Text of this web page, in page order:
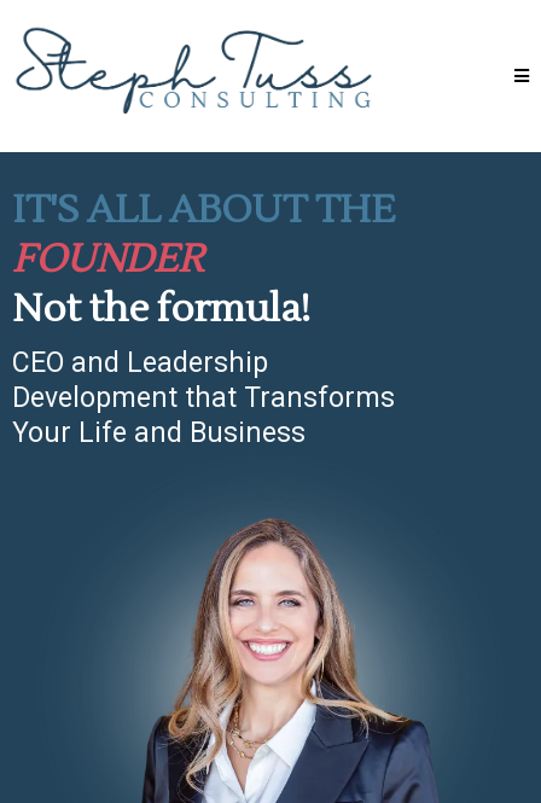
IT'S ALL ABOUT THE
FOUNDER
Not the formula!
CEO and Leadership
Development that Transforms
Your Life and Business